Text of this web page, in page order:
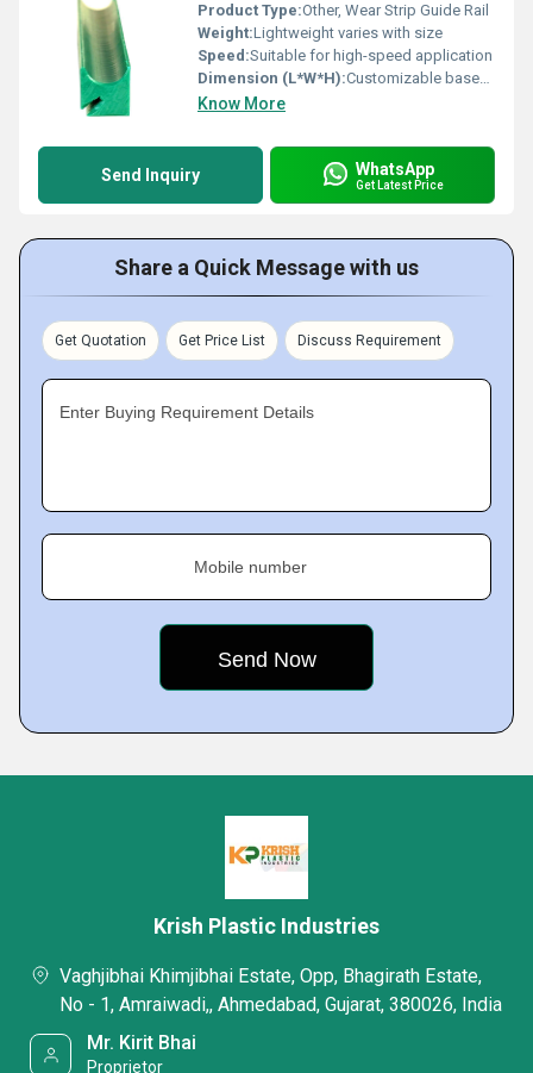
Product Type:Other, Wear Strip Guide Rail
Weight:Lightweight varies with size
Speed:Suitable for high-speed application
Dimension (L*W*H):Customizable based on application
Know More
Send Inquiry WhatsApp
Get Latest Price
Share a Quick Message with us
Get Quotation Get Price List Discuss Requirement
Enter Buying Requirement Details
Mobile number
Krish Plastic Industries
Vaghjibhai Khimjibhai Estate, Opp, Bhagirath Estate,
No - 1, Amraiwadi,, Ahmedabad, Gujarat, 380026, India
Mr. Kirit Bhai
Proprietor